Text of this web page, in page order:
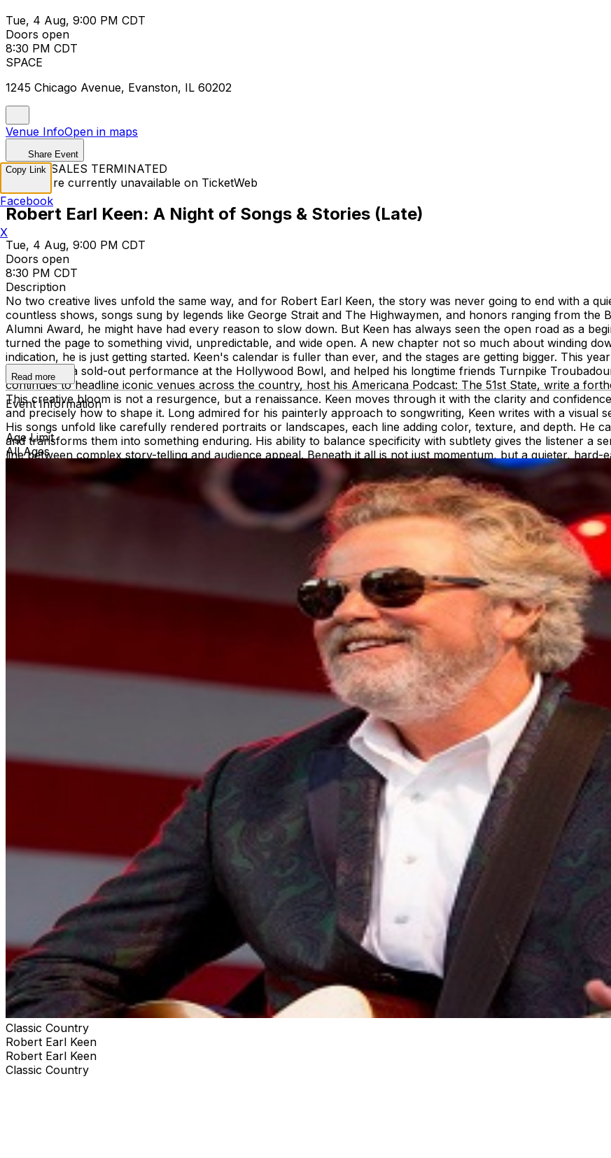
Tue, 4 Aug, 9:00 PM CDT
Doors open
8:30 PM CDT
SPACE
1245 Chicago Avenue, Evanston, IL 60202
Venue InfoOpen in maps
Share Event
TICKET SALES TERMINATED
Tickets are currently unavailable on TicketWeb
Robert Earl Keen: A Night of Songs & Stories (Late)
Tue, 4 Aug, 9:00 PM CDT
Doors open
8:30 PM CDT
Description
No two creative lives unfold the same way, and for Robert Earl Keen, the story was never going to end with a
countless shows, songs sung by legends like George Strait and The Highwaymen, and honors ranging from the
Alumni Award, he might have had every reason to slow down. But Keen has always seen the open road as a
turned the page to something vivid, unpredictable, and wide open. A new chapter not so much about winding
indication, he is just getting started. Keen's calendar is fuller than ever, and the stages are getting bigger. This
Childers for a sold-out performance at the Hollywood Bowl, and helped his longtime friends Turnpike
continues to headline iconic venues across the country, host his Americana Podcast: The 51st State, write a
This creative bloom is not a resurgence, but a renaissance. Keen moves through it with the clarity and
and precisely how to shape it. Long admired for his painterly approach to songwriting, Keen writes with a visual
His songs unfold like carefully rendered portraits or landscapes, each line adding color, texture, and depth. He
and transforms them into something enduring. His ability to balance specificity with subtlety gives the listener a
line between complex story-telling and audience appeal. Beneath it all is not just momentum, but a quieter,
purpose and the steady confidence of someone who has found his true pace. But even as he looks ahead,
Weekend—an ever-growing celebration of friends, family, fans, and music—culminates in the free Fan
Texas institution. The event reflects Keen’s signature combination of authenticity and altruism, and his
throughout his journey. This year, he also led Applause for the Cause, a major benefit concert raising over
a testament not just to his influence, but to his commitment to the community that has nurtured him for over
alive than ever, playing not to prove anything, but to celebrate everything. And every night, as the lights go up
the road goes on forever, the party never ends, and Robert Earl Keen is still at the center of it all, guitar in
Read more
Event Information
Age Limit
All Ages
Classic Country
Robert Earl Keen
Robert Earl Keen
Classic Country
Copy Link
Facebook
X